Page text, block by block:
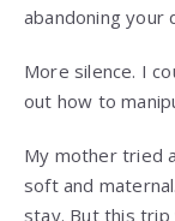
abandoning your
More silence. I
out how to
My mother tried
soft and
stay. But this